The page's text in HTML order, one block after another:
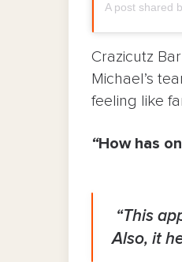
A post shared
Crazicutz
Michael’s
feeling like
“How has
“This
Also, it